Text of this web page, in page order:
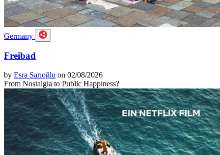
Germany
Freibad
by Esra Sarıoğlu on 02/08/2026
From Nostalgia to Public Happiness?